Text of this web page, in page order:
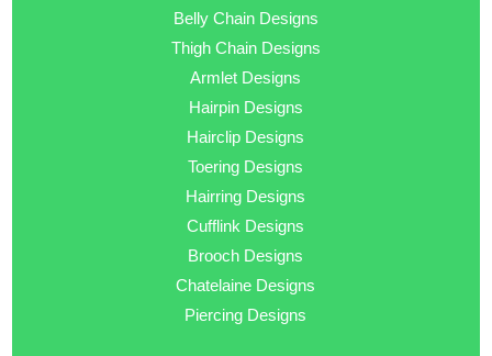
Belly Chain Designs
Thigh Chain Designs
Armlet Designs
Hairpin Designs
Hairclip Designs
Toering Designs
Hairring Designs
Cufflink Designs
Brooch Designs
Chatelaine Designs
Piercing Designs